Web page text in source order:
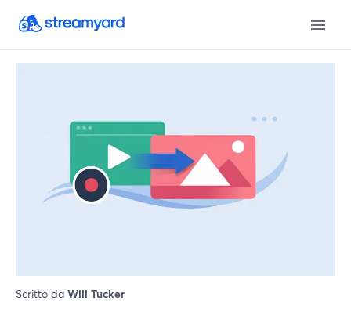
Scritto da Will Tucker